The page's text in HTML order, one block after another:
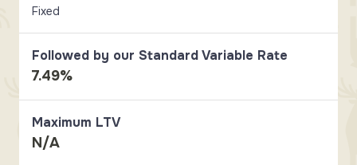
Fixed
Followed by our Standard Variable Rate
7.49%
Maximum LTV
N/A